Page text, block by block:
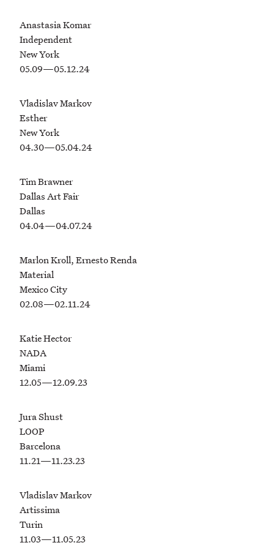
Anastasia Komar
Independent
New York
05.09—05.12.24
Vladislav Markov
Esther
New York
04.30—05.04.24
Tim Brawner
Dallas Art Fair
Dallas
04.04—04.07.24
Marlon Kroll, Ernesto Renda
Material
Mexico City
02.08—02.11.24
Katie Hector
NADA
Miami
12.05—12.09.23
Jura Shust
LOOP
Barcelona
11.21—11.23.23
Vladislav Markov
Artissima
Turin
11.03—11.05.23